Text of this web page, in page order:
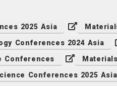
2025 Asia
Conferences 2024 Asia
Conferences
Conferences 2025 Asia